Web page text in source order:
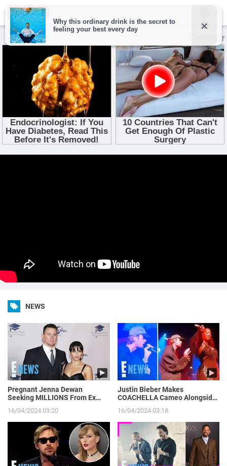
NEWS
Pregnant Jenna Dewan
Seeking MILLIONS From Ex
Income | E! News
16/04/2024 03:20
Justin Bieber Makes
COACHELLA Cameo Alongside
Moment on Camera | E! News
16/04/2024 03:18